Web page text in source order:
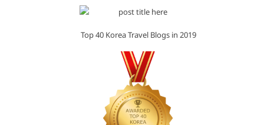
Top 40 Korea Travel Blogs in 2019